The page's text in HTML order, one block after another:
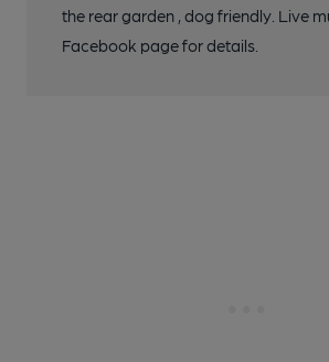
the rear garden , dog friendly. Live
Facebook page for details.